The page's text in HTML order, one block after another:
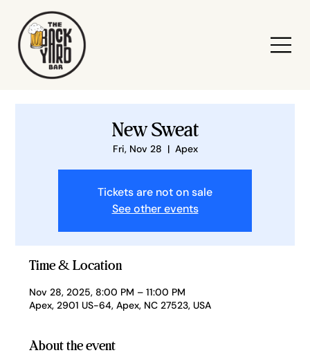
New Sweat
Fri, Nov 28
  |
Apex
Tickets are not on sale
See other events
Time & Location
Nov 28, 2025, 8:00 PM – 11:00 PM
Apex, 2901 US-64, Apex, NC 27523, USA
About the event